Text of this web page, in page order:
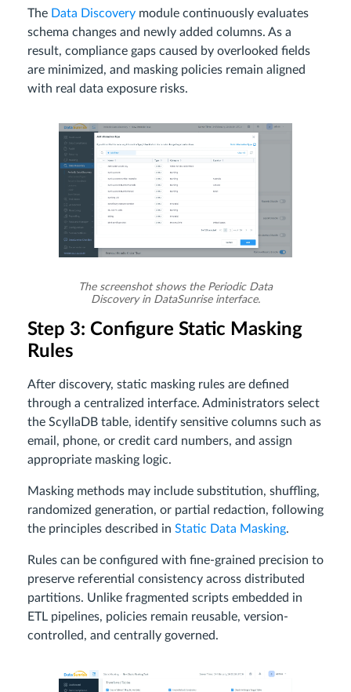
The Data Discovery module continuously evaluates
schema changes and newly added columns. As a
result, compliance gaps caused by overlooked fields
are minimized, and masking policies remain aligned
with real data exposure risks.
The screenshot shows the Periodic Data
Discovery in DataSunrise interface.
Step 3: Configure Static Masking
Rules
After discovery, static masking rules are defined
through a centralized interface. Administrators select
the ScyllaDB table, identify sensitive columns such as
email, phone, or credit card numbers, and assign
appropriate masking logic.
Masking methods may include substitution, shuffling,
randomized generation, or partial redaction, following
the principles described in Static Data Masking.
Rules can be configured with fine-grained precision to
preserve referential consistency across distributed
partitions. Unlike fragmented scripts embedded in
ETL pipelines, policies remain reusable, version-
controlled, and centrally governed.